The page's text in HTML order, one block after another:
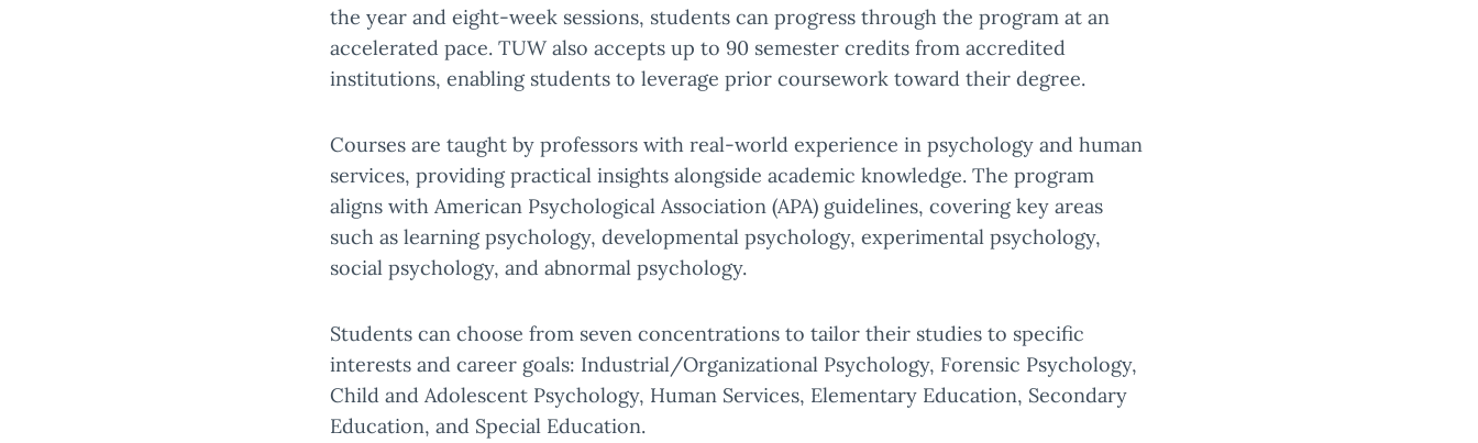
the year and eight-week sessions, students can progress through the program at an
accelerated pace. TUW also accepts up to 90 semester credits from accredited
institutions, enabling students to leverage prior coursework toward their degree.
Courses are taught by professors with real-world experience in psychology and human
services, providing practical insights alongside academic knowledge. The program
aligns with American Psychological Association (APA) guidelines, covering key areas
such as learning psychology, developmental psychology, experimental psychology,
social psychology, and abnormal psychology.
Students can choose from seven concentrations to tailor their studies to specific
interests and career goals: Industrial/Organizational Psychology, Forensic Psychology,
Child and Adolescent Psychology, Human Services, Elementary Education, Secondary
Education, and Special Education.